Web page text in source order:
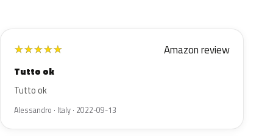
★★★★★ Amazon review
Tutto ok
Tutto ok
Alessandro · Italy · 2022-09-13